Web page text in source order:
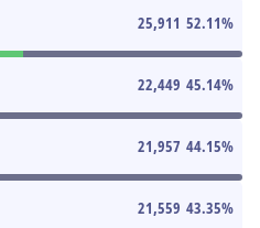
25,911 52.11%
22,449 45.14%
21,957 44.15%
21,559 43.35%